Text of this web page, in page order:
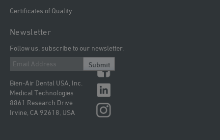
Certificates of Quality
Newsletter
Follow us, subscribe to our newsletter.
Submit
Bien-Air Dental USA, Inc.
Medical Technologies
8861 Research Drive
Irvine, CA 92618, USA